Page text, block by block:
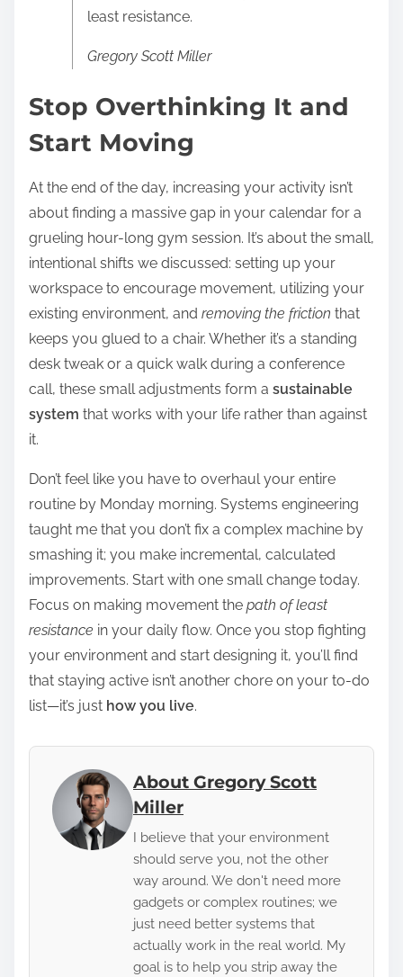
least resistance.
Gregory Scott Miller
Stop Overthinking It and
Start Moving
At the end of the day, increasing your activity isn’t
about finding a massive gap in your calendar for a
grueling hour-long gym session. It’s about the small,
intentional shifts we discussed: setting up your
workspace to encourage movement, utilizing your
existing environment, and removing the friction that
keeps you glued to a chair. Whether it’s a standing
desk tweak or a quick walk during a conference
call, these small adjustments form a sustainable
system that works with your life rather than against
it.
Don’t feel like you have to overhaul your entire
routine by Monday morning. Systems engineering
taught me that you don’t fix a complex machine by
smashing it; you make incremental, calculated
improvements. Start with one small change today.
Focus on making movement the path of least
resistance in your daily flow. Once you stop fighting
your environment and start designing it, you’ll find
that staying active isn’t another chore on your to-do
list—it’s just how you live.
About Gregory Scott
Miller
I believe that your environment
should serve you, not the other
way around. We don't need more
gadgets or complex routines; we
just need better systems that
actually work in the real world. My
goal is to help you strip away the